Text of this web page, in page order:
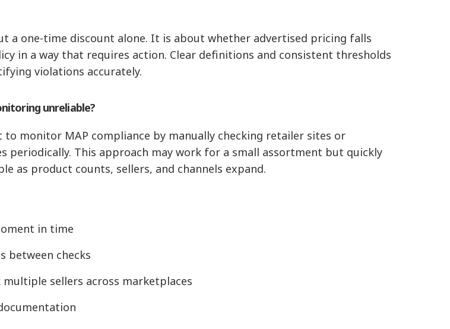
a one-time discount alone. It is about whether advertised pricing falls
in a way that requires action. Clear definitions and consistent thresholds
violations accurately.
unreliable?
monitor MAP compliance by manually checking retailer sites or
periodically. This approach may work for a small assortment but quickly
as product counts, sellers, and channels expand.
in time
between checks
sellers across marketplaces